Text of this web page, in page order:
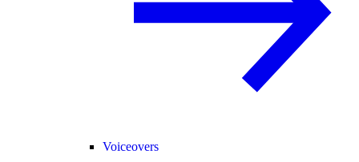
Voiceovers